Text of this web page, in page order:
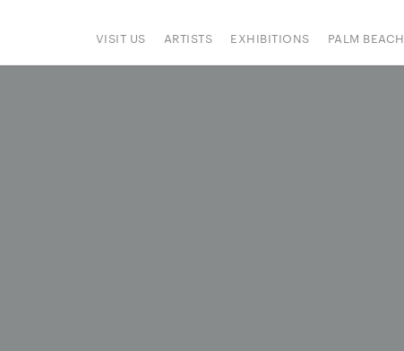
VISIT US ARTISTS EXHIBITIONS PALM BEACH